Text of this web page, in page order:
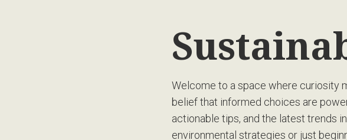
Welcome to a space where curiosity
belief that informed choices are
actionable tips, and the latest trends
environmental strategies or just